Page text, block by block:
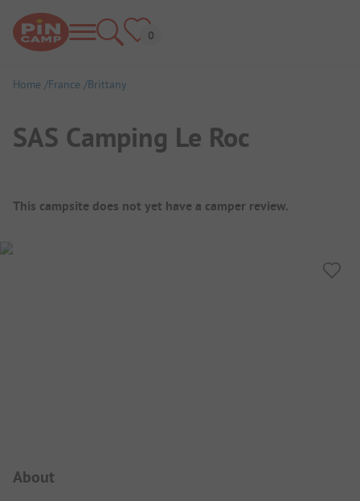
Home France Brittany
SAS Camping Le Roc
Campsite Overview
This campsite does not yet have a camper review.
About